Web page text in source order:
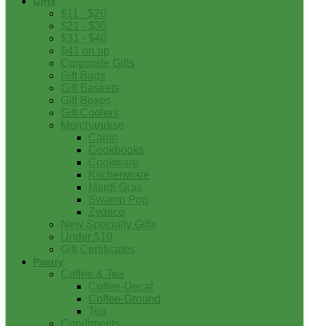
$11 - $20
$21 - $30
$31 - $40
$41 on up
Corporate Gifts
Gift Bags
Gift Baskets
Gift Boxes
Gift Coolers
Merchandise
Cajun
Cookbooks
Cookware
Kitchenware
Mardi Gras
Swamp Pop
Zydeco
New Specialty Gifts
Under $10
Gift Certificates
Pantry
Coffee & Tea
Coffee-Decaf
Coffee-Ground
Tea
Condiments